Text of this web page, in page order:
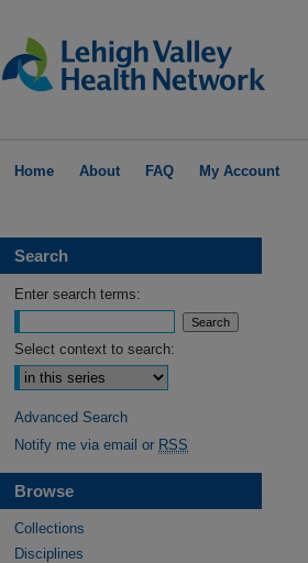
Home About FAQ My Account
Search
Enter search terms:
Select context to search:
Advanced Search
Notify me via email or RSS
Browse
Collections
Disciplines